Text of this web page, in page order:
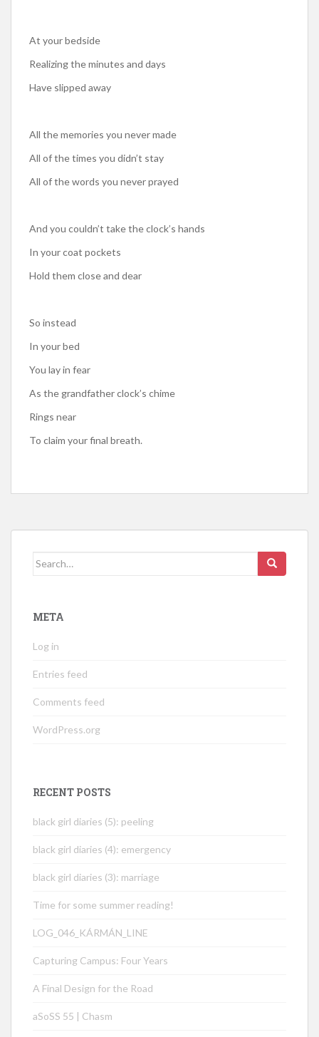
At your bedside
Realizing the minutes and days
Have slipped away
All the memories you never made
All of the times you didn’t stay
All of the words you never prayed
And you couldn’t take the clock’s hands
In your coat pockets
Hold them close and dear
So instead
In your bed
You lay in fear
As the grandfather clock’s chime
Rings near
To claim your final breath.
Search
META
Log in
Entries feed
Comments feed
WordPress.org
RECENT POSTS
black girl diaries (5): peeling
black girl diaries (4): emergency
black girl diaries (3): marriage
Time for some summer reading!
LOG_046_KÁRMÁN_LINE
Capturing Campus: Four Years
A Final Design for the Road
aSoSS 55 | Chasm